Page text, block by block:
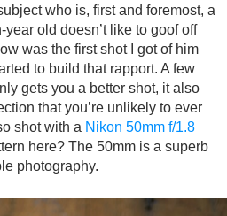
who is, first and foremost, a
old doesn’t like to goof off
was the first shot I got of him
to build that rapport. A few
gets you a better shot, it also
that you’re unlikely to ever
shot with a Nikon 50mm f/1.8
here? The 50mm is a superb
photography.